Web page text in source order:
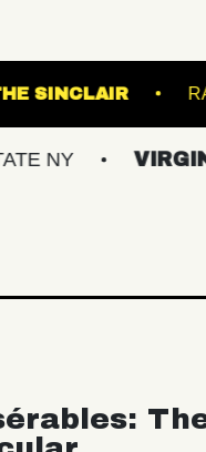
CMAC THE
VIRGINIAS